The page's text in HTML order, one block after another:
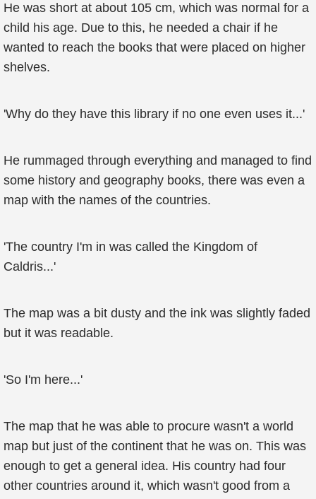
He was short at about 105 cm, which was normal for a
child his age. Due to this, he needed a chair if he
wanted to reach the books that were placed on higher
shelves.
'Why do they have this library if no one even uses it...'
He rummaged through everything and managed to find
some history and geography books, there was even a
map with the names of the countries.
'The country I'm in was called the Kingdom of
Caldris...'
The map was a bit dusty and the ink was slightly faded
but it was readable.
'So I'm here...'
The map that he was able to procure wasn't a world
map but just of the continent that he was on. This was
enough to get a general idea. His country had four
other countries around it, which wasn't good from a